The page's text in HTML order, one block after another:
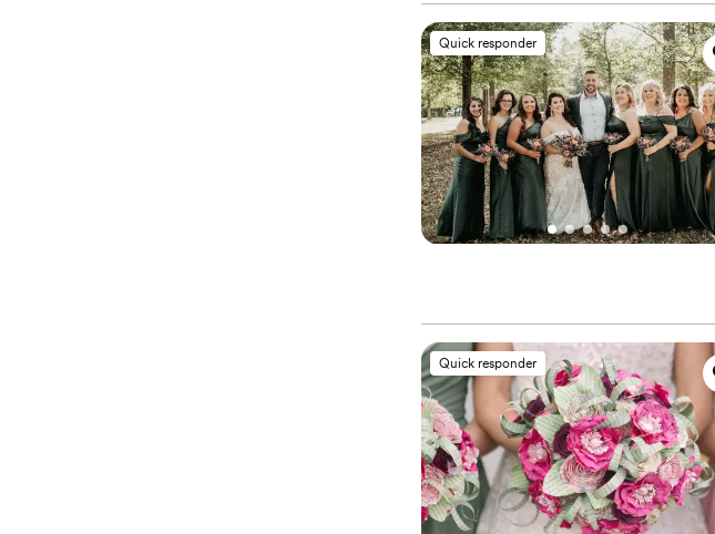
Quick responder
Quick responder